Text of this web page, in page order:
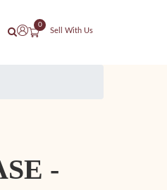
0
Sell With Us
-